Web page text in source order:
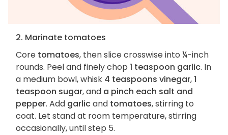
2. Marinate tomatoes
Core tomatoes, then slice crosswise into ¼-inch
rounds. Peel and finely chop 1 teaspoon garlic. In
a medium bowl, whisk 4 teaspoons vinegar,1
teaspoon sugar, and a pinch each salt and
pepper. Add garlicand tomatoes, stirring to
coat. Let stand at room temperature, stirring
occasionally, until step 5.